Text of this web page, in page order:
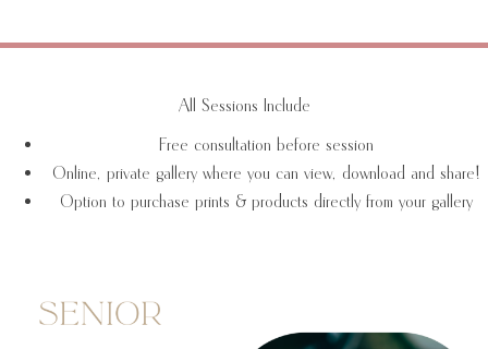
All Sessions Include
Free consultation before session
Online, private gallery where you can view, download and share!
Option to purchase prints & products directly from your gallery